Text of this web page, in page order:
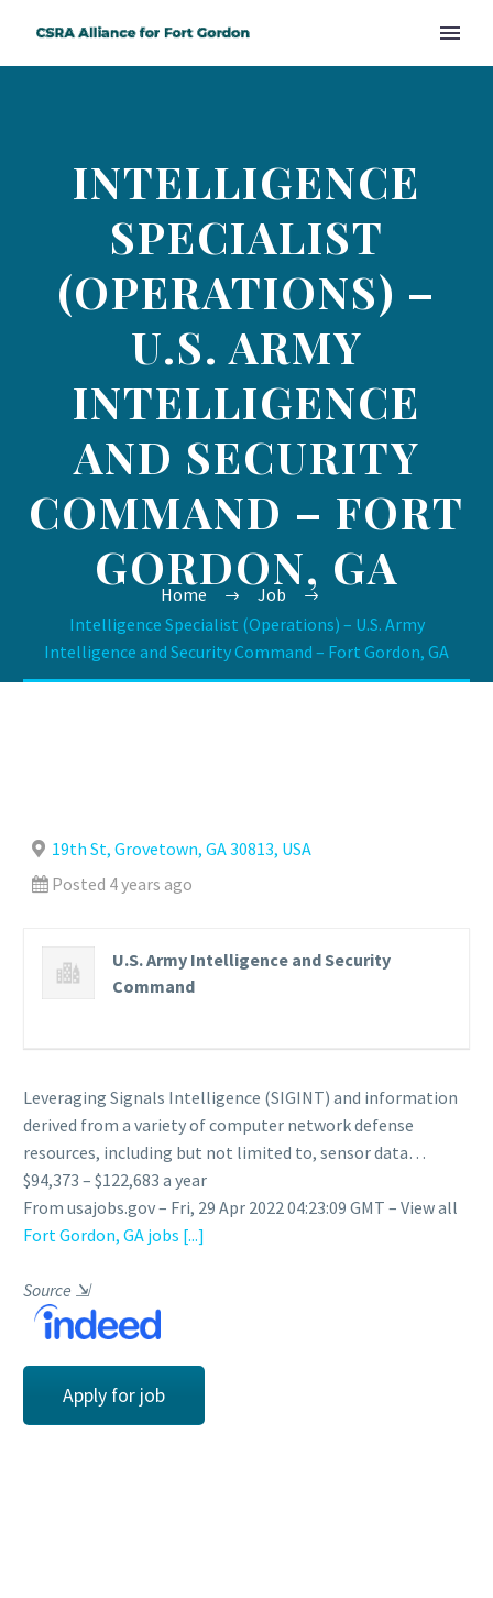
INTELLIGENCE
SPECIALIST
(OPERATIONS) –
U.S. ARMY
INTELLIGENCE
AND SECURITY
COMMAND – FORT
GORDON, GA
Home
Job
Intelligence Specialist (Operations) – U.S. Army
Intelligence and Security Command – Fort Gordon, GA
19th St, Grovetown, GA 30813, USA
Posted 4 years ago
U.S. Army Intelligence and Security
Command
Leveraging Signals Intelligence (SIGINT) and information
derived from a variety of computer network defense
resources, including but not limited to, sensor data…
$94,373 – $122,683 a year
From usajobs.gov – Fri, 29 Apr 2022 04:23:09 GMT – View all
Fort Gordon, GA jobs [...]
Source ⇲
Apply for job